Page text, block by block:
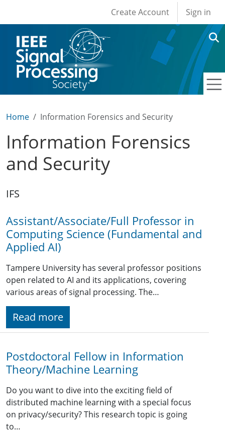
User account
Create Account Sign in
Home Information Forensics and Security
Information Forensics
and Security
IFS
Assistant/Associate/Full Professor in
Computing Science (Fundamental and
Applied AI)
Tampere University has several professor positions
open related to AI and its applications, covering
various areas of signal processing. The…
Read more
Postdoctoral Fellow in Information
Theory/Machine Learning
Do you want to dive into the exciting field of
distributed machine learning with a special focus
on privacy/security? This research topic is going
to…